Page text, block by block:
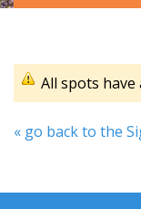
All spots have
« go back to the